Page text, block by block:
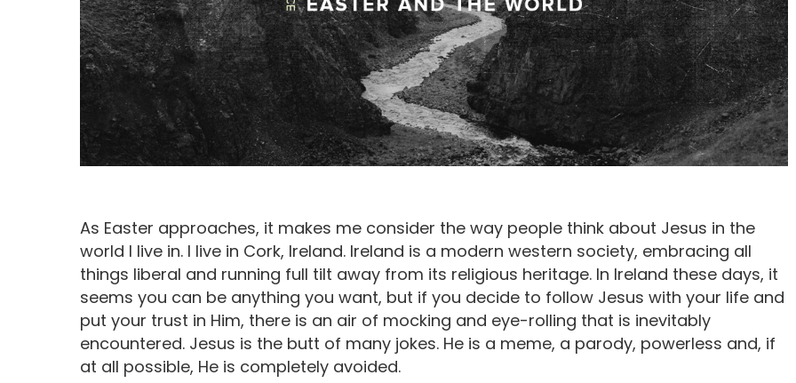
As Easter approaches, it makes me consider the way people think about Jesus in the
world I live in. I live in Cork, Ireland. Ireland is a modern western society, embracing all
things liberal and running full tilt away from its religious heritage. In Ireland these days, it
seems you can be anything you want, but if you decide to follow Jesus with your life and
put your trust in Him, there is an air of mocking and eye-rolling that is inevitably
encountered. Jesus is the butt of many jokes. He is a meme, a parody, powerless and, if
at all possible, He is completely avoided.